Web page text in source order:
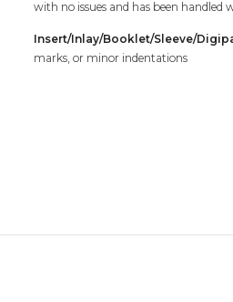
with no issues and has been handled
Insert/Inlay/Booklet/Sleeve/
marks, or minor indentations